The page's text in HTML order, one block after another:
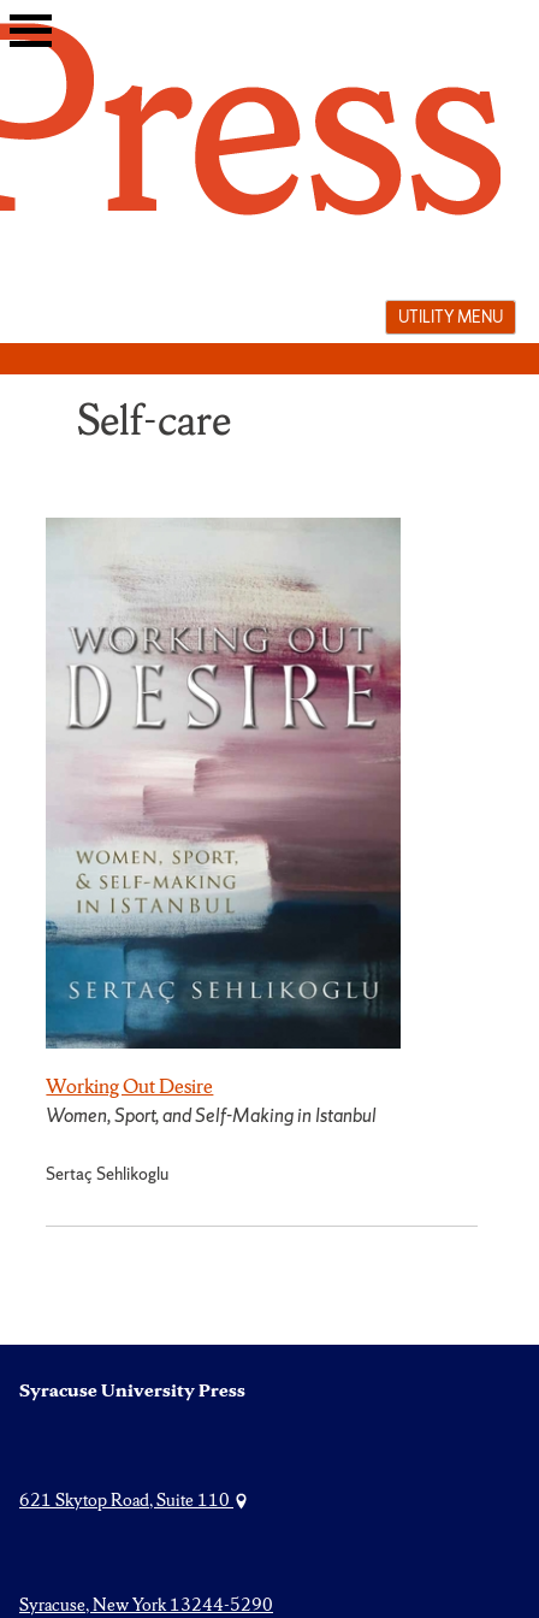
Skip
to
UTILITY MENU
Self-care
Working Out Desire
Women, Sport, and Self-Making in Istanbul
Sertaç Sehlikoglu
Syracuse University Press
621 Skytop Road, Suite 110
Syracuse, New York 13244-5290